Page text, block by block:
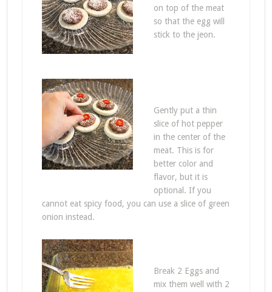
on top of the meat
so that the egg will
stick to the jeon.
Gently put a thin
slice of hot pepper
in the center of the
meat. This is for
better color and
flavor, but it is
optional. If you
cannot eat spicy food, you can use a slice of green
onion instead.
Break 2 Eggs and
mix them well with 2